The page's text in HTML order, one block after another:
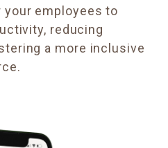
employees to
reducing
a more inclusive